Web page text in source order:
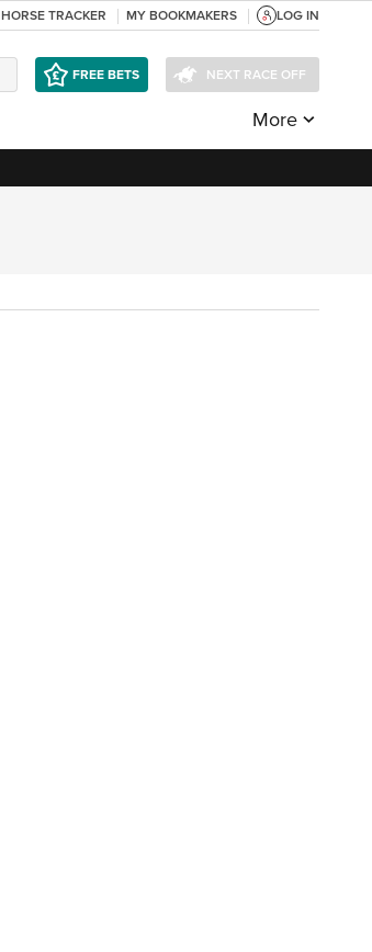
HORSE TRACKER MY BOOKMAKERS LOG IN
FREE BETS NEXT RACE OFF
More